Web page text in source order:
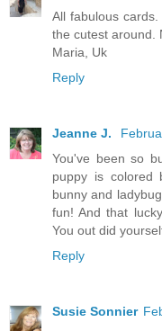
All fabulous
the cutest around.
Maria, Uk
Reply
Jeanne J.
You've been so
puppy is colored
bunny and
fun! And that
You out did
Reply
Susie Sonnier